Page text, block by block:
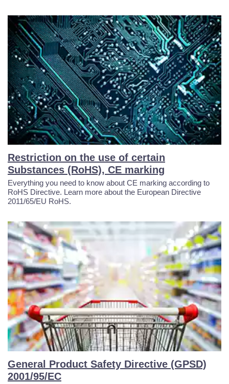
Restriction on the use of certain
Substances (RoHS), CE marking
Everything you need to know about CE marking according to
RoHS Directive. Learn more about the European Directive
2011/65/EU RoHS.
General Product Safety Directive (GPSD)
2001/95/EC